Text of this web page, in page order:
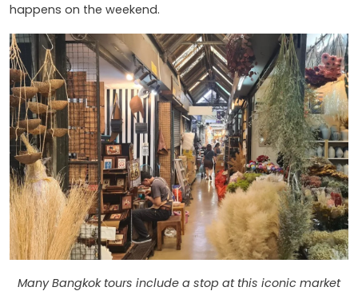
happens on the weekend.
Many Bangkok tours include a stop at this iconic market